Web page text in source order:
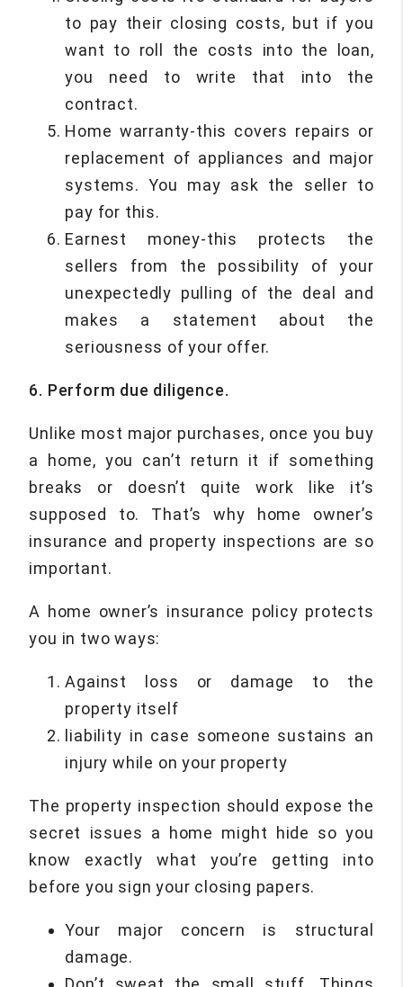
to pay their closing costs, but if you
want to roll the costs into the loan,
you need to write that into the
contract.
Home warranty-this covers repairs or
replacement of appliances and major
systems. You may ask the seller to
pay for this.
Earnest money-this protects the
sellers from the possibility of your
unexpectedly pulling of the deal and
makes a statement about the
seriousness of your offer.
6. Perform due diligence.
Unlike most major purchases, once you buy
a home, you can’t return it if something
breaks or doesn’t quite work like it’s
supposed to. That’s why home owner’s
insurance and property inspections are so
important.
A home owner’s insurance policy protects
you in two ways:
Against loss or damage to the
property itself
liability in case someone sustains an
injury while on your property
The property inspection should expose the
secret issues a home might hide so you
know exactly what you’re getting into
before you sign your closing papers.
Your major concern is structural
damage.